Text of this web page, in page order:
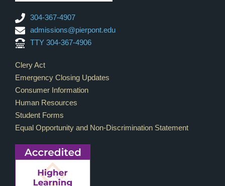
304-367-4907
admissions@pierpont.edu
TTY 304-367-4906
Footer Links
Clery Act
Emergency Closing Updates
Consumer Information
Human Resources
Student Forms
Equal Opportunity and Non-Discrimination Statement